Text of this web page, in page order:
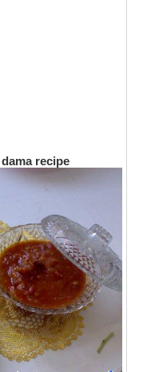
recipe